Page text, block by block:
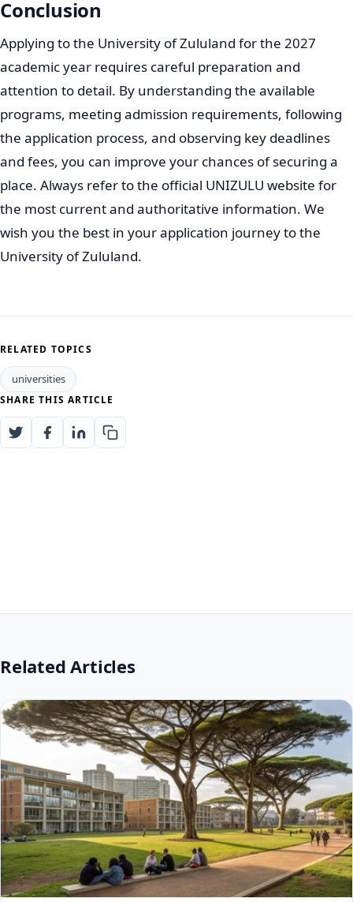
Opening Date:Applications for the 2027 academic
year typically open in April or May of the preceding
year (2026).
Closing Date:Most programs will have their
application closing dates towards the end of
September or October of the preceding year (2026).
Certain highly competitive programs, or those with
limited space, may close earlier.
Early Application:It is highly recommended to apply
address any issues with your application and ensures
Always refer to the official UNIZULU website for the
most accurate and up-to-date information regarding
2027 application opening and closing dates.
Application Fees and Financial Aid
Understanding the financial aspects of university